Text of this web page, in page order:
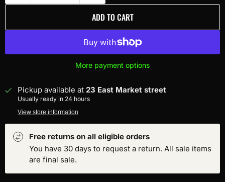
ADD TO CART
More payment options
Pickup available at 23 East Market street
Usually ready in 24 hours
View store information
Free returns on all eligible orders
You have 30 days to request a return. All sale items
are final sale.